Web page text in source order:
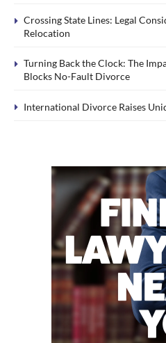
Crossing State Lines: Legal
Relocation
Turning Back the Clock: The
Blocks No-Fault Divorce
International Divorce Raises